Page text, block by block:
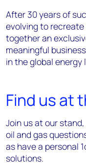
After 30 years of
evolving to
together an
meaningful
in the global energy
Find us at
Join us at our
oil and gas
as have a personal
solutions.